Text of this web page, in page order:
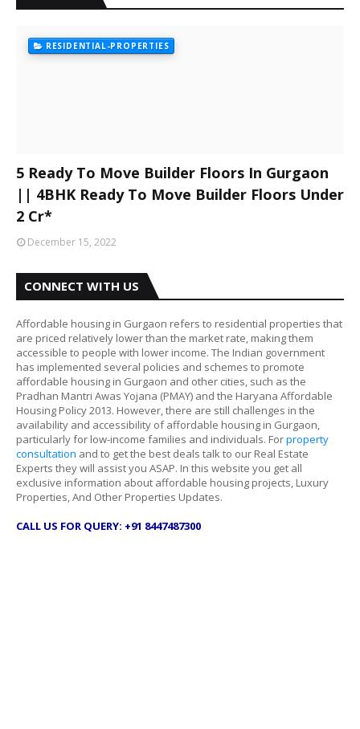
RESIDENTIAL-PROPERTIES
5 Ready To Move Builder Floors In Gurgaon
|| 4BHK Ready To Move Builder Floors Under
2 Cr*
December 15, 2022
CONNECT WITH US
Affordable housing in Gurgaon refers to residential properties that
are priced relatively lower than the market rate, making them
accessible to people with lower income. The Indian government
has implemented several policies and schemes to promote
affordable housing in Gurgaon and other cities, such as the
Pradhan Mantri Awas Yojana (PMAY) and the Haryana Affordable
Housing Policy 2013. However, there are still challenges in the
availability and accessibility of affordable housing in Gurgaon,
particularly for low-income families and individuals. Forproperty
consultation and to get the best deals talk to our Real Estate
Experts they will assist you ASAP. In this website you get all
exclusive information about affordable housing projects, Luxury
Properties, And Other Properties Updates.
CALL US FOR QUERY: +91 8447487300